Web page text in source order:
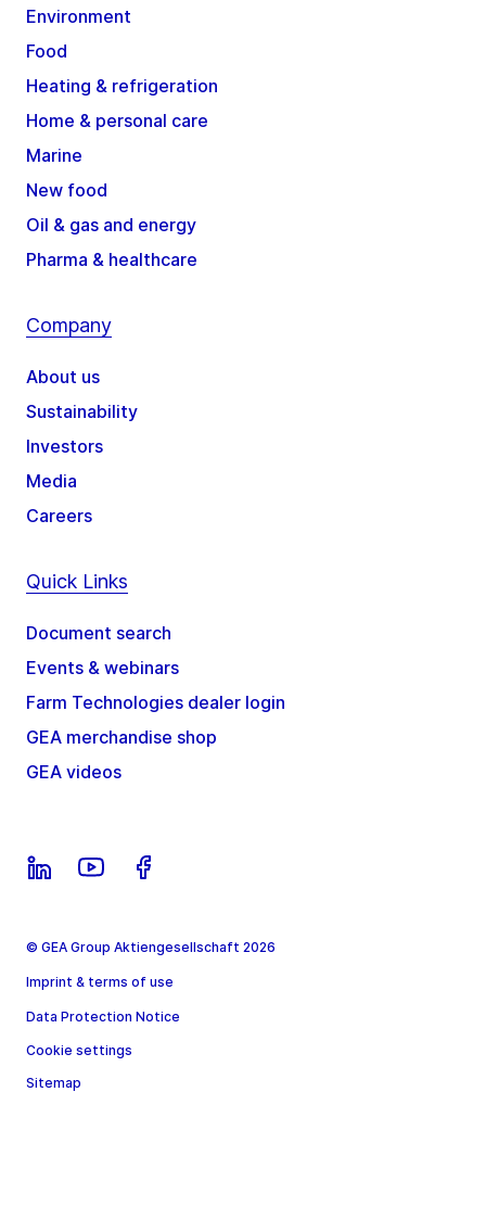
Environment
Food
Heating & refrigeration
Home & personal care
Marine
New food
Oil & gas and energy
Pharma & healthcare
Company
About us
Sustainability
Investors
Media
Careers
Quick Links
Document search
Events & webinars
Farm Technologies dealer login
GEA merchandise shop
GEA videos
© GEA Group Aktiengesellschaft 2026
Imprint & terms of use
Data Protection Notice
Cookie settings
Sitemap